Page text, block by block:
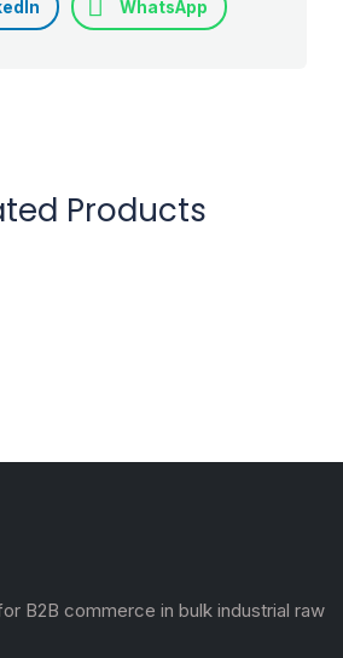
WhatsApp
Products
B2B commerce in bulk industrial raw